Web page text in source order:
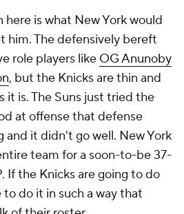
is what New York would
him. The defensively bereft
role players like OG Anunoby
, but the Knicks are thin and
it is. The Suns just tried the
at offense that defense
it didn't go well. New York
team for a soon-to-be 37-
If the Knicks are going to do
do it in such a way that